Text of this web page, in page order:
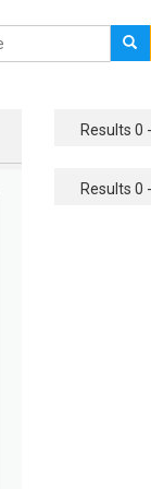
Results 0
Results 0